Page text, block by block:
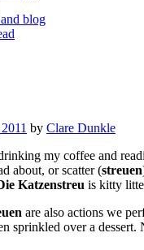
by Clare Dunkle
my coffee and
about, or scatter (streuen
Katzenstreu is kitty
are also actions we
sprinkled over a